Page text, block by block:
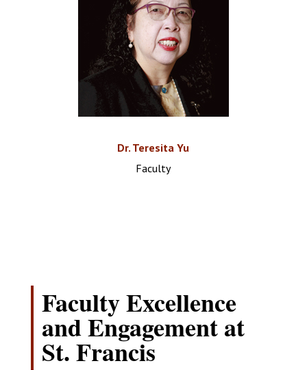
Dr. Teresita Yu
Faculty
Faculty Excellence
and Engagement at
St. Francis